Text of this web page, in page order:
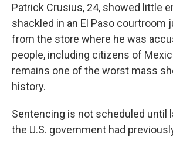
Patrick Crusius, 24, showed little
shackled in an El Paso courtroom
from the store where he was
people, including citizens of
remains one of the worst mass
history.
Sentencing is not scheduled until
the U.S. government had